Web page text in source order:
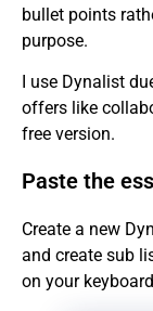
bullet points
purpose.
I use Dynalist
offers like
free version.
Paste the
Create a new
and create sub
on your keyboard